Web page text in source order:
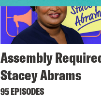
Assembly
Stacey Abrams
95 EPISODES